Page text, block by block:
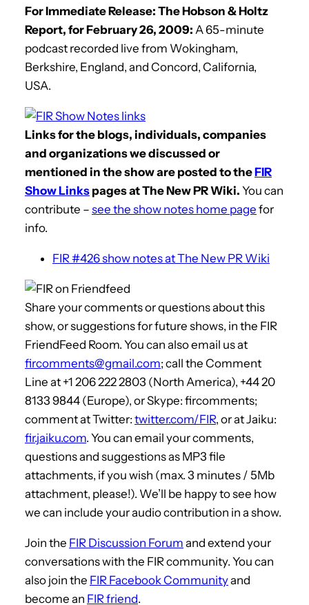
For Immediate Release: The Hobson & Holtz
Report, for February 26, 2009: A 65-minute
podcast recorded live from Wokingham,
Berkshire, England, and Concord, California,
USA.
Links for the blogs, individuals, companies
and organizations we discussed or
mentioned in the show are posted to theFIR
Show Links pages at The New PR Wiki. You can
contribute – see the show notes home page for
info.
FIR #426 show notes at The New PR Wiki
Share your comments or questions about this
show, or suggestions for future shows, in the FIR
FriendFeed Room. You can also email us at
fircomments@gmail.com; call the Comment
Line at +1 206 222 2803 (North America), +44 20
8133 9844 (Europe), or Skype: fircomments;
comment at Twitter: twitter.com/FIR, or at Jaiku:
fir.jaiku.com. You can email your comments,
questions and suggestions as MP3 file
attachments, if you wish (max. 3 minutes / 5Mb
attachment, please!). We’ll be happy to see how
we can include your audio contribution in a show.
Join the FIR Discussion Forum and extend your
conversations with the FIR community. You can
also join the FIR Facebook Communityand
become an FIR friend.